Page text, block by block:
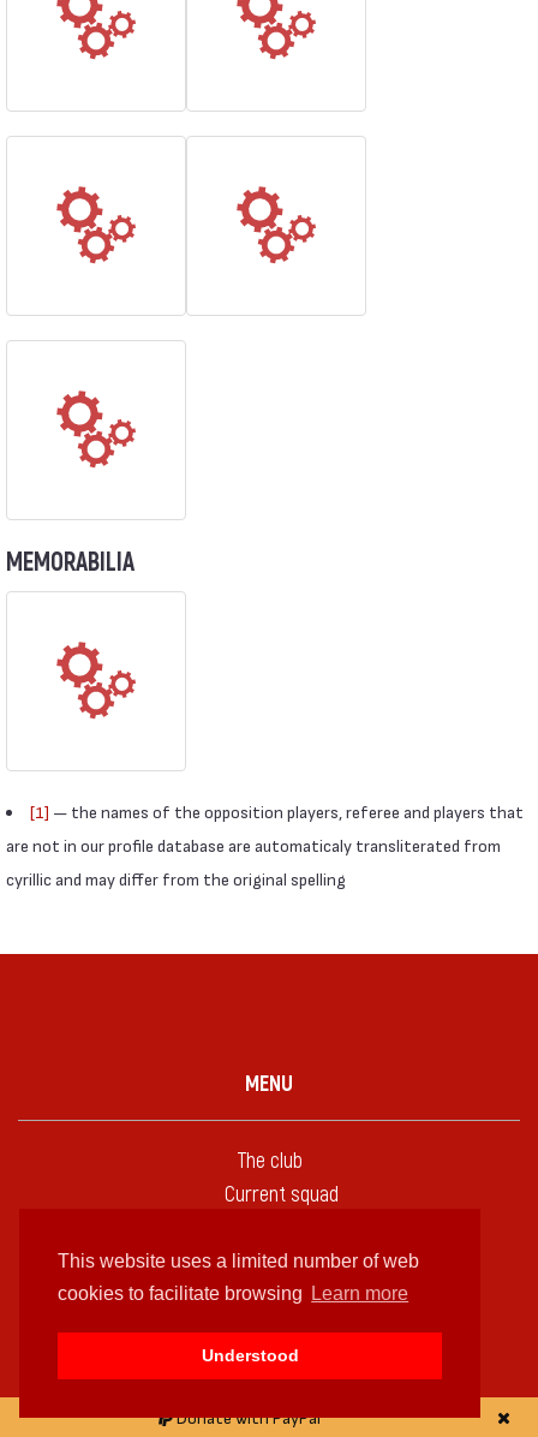
This website uses a limited number of web
cookies to facilitate browsing
Learn more
Understood
MEMORABILIA
[1] — the names of the opposition players, referee and players that
are not in our profile database are automaticaly transliterated from
cyrillic and may differ from the original spelling
MENU
The club
Current squad
Profiles
Emblems
Kits
Bases
Statistics
Donate with PayPal